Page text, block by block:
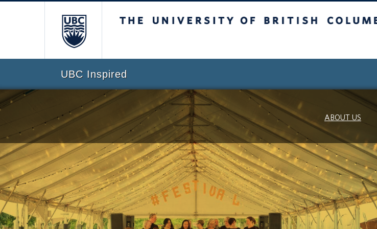
UBC Inspired
Skip to content
ABOUT US